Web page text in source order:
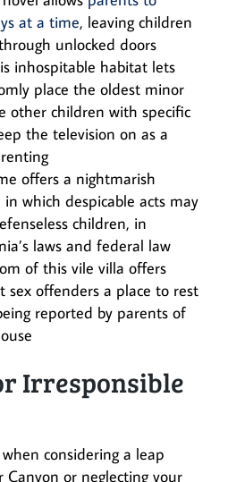
at a time, leaving children
unlocked doors
inhospitable habitat lets
place the oldest minor
other children with specific
the television on as a
offers a nightmarish
which despicable acts may
children, in
laws and federal law
of this vile villa offers
sex offenders a place to rest
reported by parents of
Irresponsible
considering a leap
Canyon or neglecting your